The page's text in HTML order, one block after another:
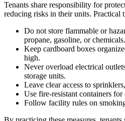
Tenants share responsibility for
reducing risks in their units. Practical
Do not store flammable or
propane, gasoline, or chemicals.
Keep cardboard boxes
high.
Never overload electrical
storage units.
Leave clear access to
Use fire-resistant containers
Follow facility rules on